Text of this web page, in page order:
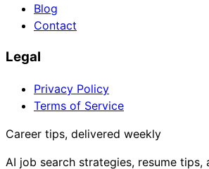
Blog
Contact
Legal
Privacy Policy
Terms of Service
Career tips, delivered weekly
AI job search strategies, resume